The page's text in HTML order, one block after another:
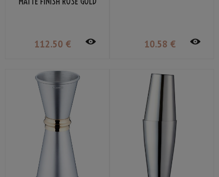
112.50 € 10.58 €